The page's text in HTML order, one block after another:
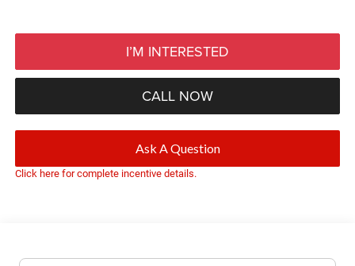
I’M INTERESTED
CALL NOW
Ask A Question
Click here for complete incentive details.